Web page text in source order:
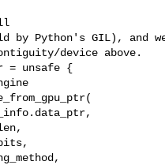
by Python's GIL), and
device above.
unsafe {